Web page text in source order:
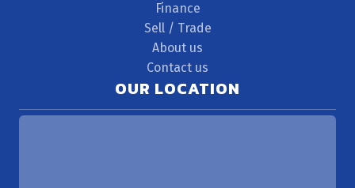
Finance
Sell / Trade
About us
Contact us
OUR LOCATION